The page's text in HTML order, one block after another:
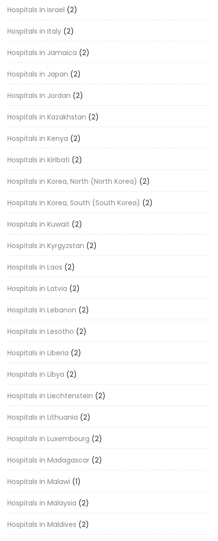
Hospitals in Israel (2)
Hospitals in Italy (2)
Hospitals in Jamaica (2)
Hospitals in Japan (2)
Hospitals in Jordan (2)
Hospitals in Kazakhstan (2)
Hospitals in Kenya (2)
Hospitals in Kiribati (2)
Hospitals in Korea, North (North Korea) (2)
Hospitals in Korea, South (South Korea) (2)
Hospitals in Kuwait (2)
Hospitals in Kyrgyzstan (2)
Hospitals in Laos (2)
Hospitals in Latvia (2)
Hospitals in Lebanon (2)
Hospitals in Lesotho (2)
Hospitals in Liberia (2)
Hospitals in Libya (2)
Hospitals in Liechtenstein (2)
Hospitals in Lithuania (2)
Hospitals in Luxembourg (2)
Hospitals in Madagascar (2)
Hospitals in Malawi (1)
Hospitals in Malaysia (2)
Hospitals in Maldives (2)